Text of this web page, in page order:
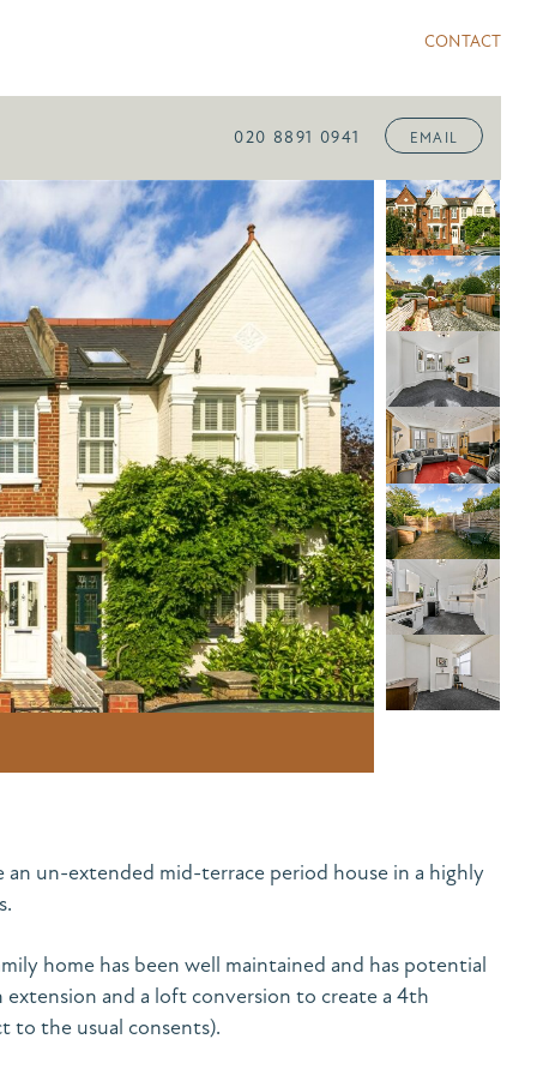
CONTACT
020 8891 0941 EMAIL
un-extended mid-terrace period house in a highly
home has been well maintained and has potential
and a loft conversion to create a 4th
to the usual consents).